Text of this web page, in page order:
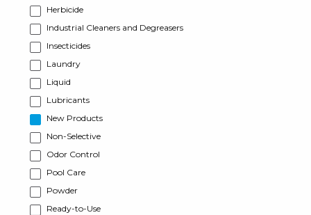
Herbicide
Industrial Cleaners and Degreasers
Insecticides
Laundry
Liquid
Lubricants
New Products
Non-Selective
Odor Control
Pool Care
Powder
Ready-to-Use